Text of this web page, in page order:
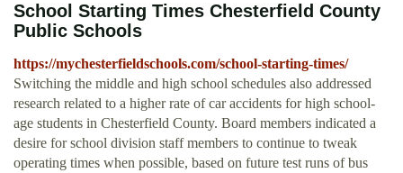
School Starting Times Chesterfield County
Public Schools
https://mychesterfieldschools.com/school-starting-times/
Switching the middle and high school schedules also addressed
research related to a higher rate of car accidents for high school-
age students in Chesterfield County. Board members indicated a
desire for school division staff members to continue to tweak
operating times when possible, based on future test runs of bus